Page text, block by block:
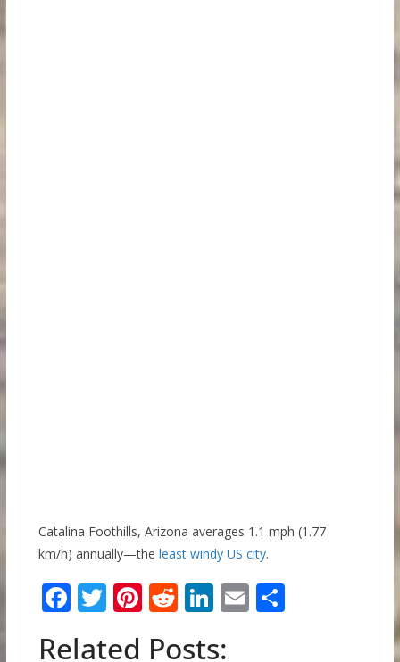
Catalina Foothills, Arizona averages 1.1 mph (1.77
km/h) annually—the least windy US city.
F
e
T
itt
Pi
er
R
d
Li
k
E S
Related Posts: